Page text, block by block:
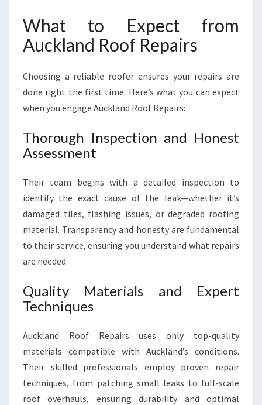
What to Expect from
Auckland Roof Repairs
Choosing a reliable roofer ensures your repairs are
done right the first time. Here’s what you can expect
when you engage Auckland Roof Repairs:
Thorough Inspection and Honest
Assessment
Their team begins with a detailed inspection to
identify the exact cause of the leak—whether it’s
damaged tiles, flashing issues, or degraded roofing
material. Transparency and honesty are fundamental
to their service, ensuring you understand what repairs
are needed.
Quality Materials and Expert
Techniques
Auckland Roof Repairs uses only top-quality
materials compatible with Auckland’s conditions.
Their skilled professionals employ proven repair
techniques, from patching small leaks to full-scale
roof overhauls, ensuring durability and optimal